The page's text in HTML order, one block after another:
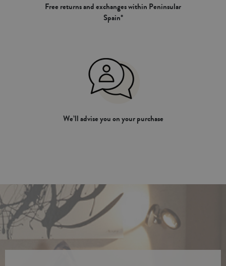
Free returns and exchanges within Peninsular
Spain*
We’ll advise you on your purchase